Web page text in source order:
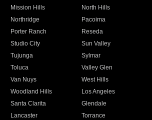
Mission Hills
North Hills
Northridge
Pacoima
Porter Ranch
Reseda
Studio City
Sun Valley
Tujunga
Sylmar
Toluca
Valley Glen
Van Nuys
West Hills
Woodland Hills
Los Angeles
Santa Clarita
Glendale
Lancaster
Torrance